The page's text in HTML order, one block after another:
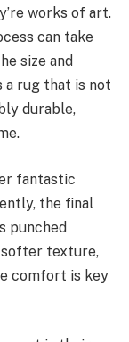
works of art.
can take
size and
a rug that is not
durable,
fantastic
the final
punched
softer texture,
comfort is key